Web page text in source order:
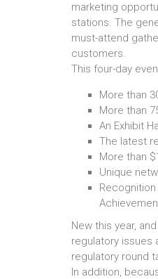
marketing
stations. The
must-attend
customers.
This four-day
More than
More than
An Exhibit
The latest
More than
Unique
New this year,
regulatory issues
regulatory round
In addition,